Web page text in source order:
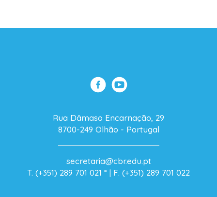
Rua Dâmaso Encarnação, 29
8700-249 Olhão - Portugal
secretaria@cbr.edu.pt
T. (+351) 289 701 021 * | F. (+351) 289 701 022